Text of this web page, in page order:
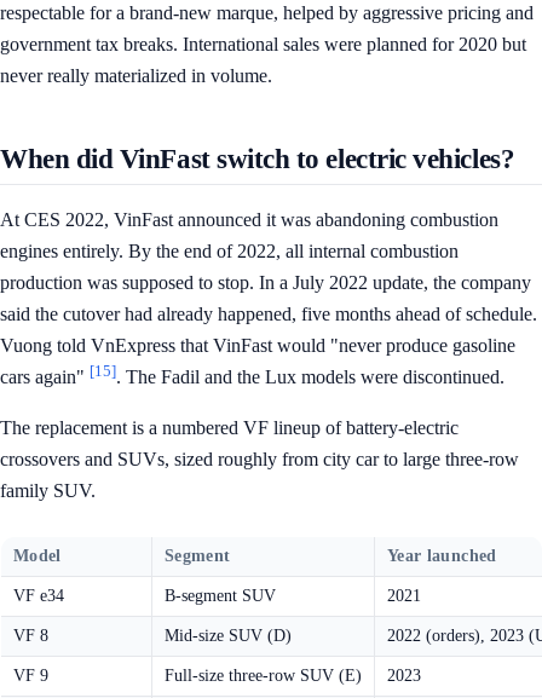
respectable for a brand-new marque, helped by aggressive pricing and
government tax breaks. International sales were planned for 2020 but
never really materialized in volume.
When did VinFast switch to electric vehicles?
At CES 2022, VinFast announced it was abandoning combustion
engines entirely. By the end of 2022, all internal combustion
production was supposed to stop. In a July 2022 update, the company
said the cutover had already happened, five months ahead of schedule.
Vuong told VnExpress that VinFast would "never produce gasoline
cars again" [15]. The Fadil and the Lux models were discontinued.
The replacement is a numbered VF lineup of battery-electric
crossovers and SUVs, sized roughly from city car to large three-row
family SUV.
Model Segment Year launched
VF e34 B-segment SUV 2021
VF 8 Mid-size SUV (D) 2022 (orders), 2023
VF 9 Full-size three-row SUV (E) 2023